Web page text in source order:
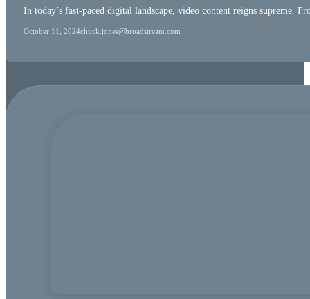
In today’s fast-paced digital landscape, video content reigns supreme.
October 11, 2024chuck.jones@broadstream.com